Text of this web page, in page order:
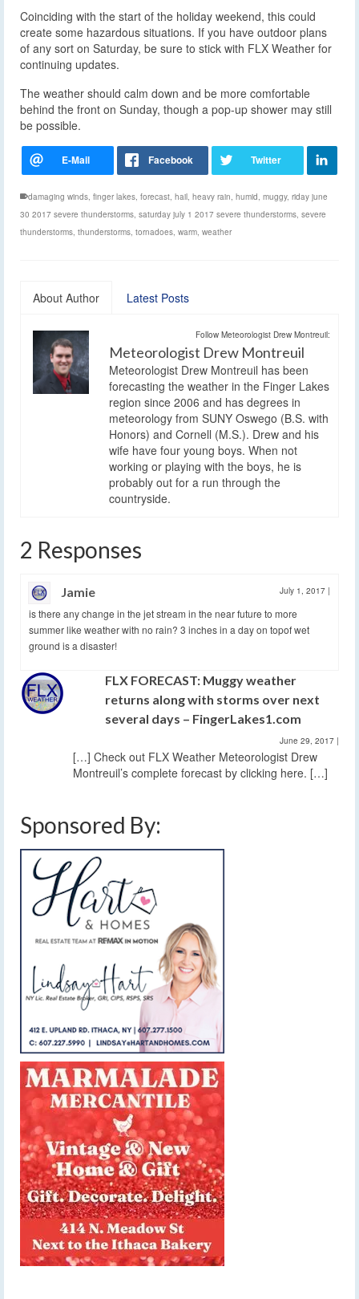
Coinciding with the start of the holiday weekend, this could
create some hazardous situations. If you have outdoor plans
of any sort on Saturday, be sure to stick with FLX Weather for
continuing updates.
The weather should calm down and be more comfortable
behind the front on Sunday, though a pop-up shower may still
be possible.
damaging winds, finger lakes, forecast, hail, heavy rain, humid, muggy, riday june
30 2017 severe thunderstorms, saturday july 1 2017 severe thunderstorms, severe
thunderstorms, thunderstorms, tornadoes, warm, weather
About Author Latest Posts
Follow Meteorologist Drew Montreuil:
Meteorologist Drew Montreuil
Meteorologist Drew Montreuil has been
forecasting the weather in the Finger Lakes
region since 2006 and has degrees in
meteorology from SUNY Oswego (B.S. with
Honors) and Cornell (M.S.). Drew and his
wife have four young boys. When not
working or playing with the boys, he is
probably out for a run through the
countryside.
2 Responses
Jamie July 1, 2017 |
is there any change in the jet stream in the near future to more
summer like weather with no rain? 3 inches in a day on topof wet
ground is a disaster!
FLX FORECAST: Muggy weather
returns along with storms over next
several days – FingerLakes1.com
June 29, 2017 |
[…] Check out FLX Weather Meteorologist Drew
Montreuil’s complete forecast by clicking here. […]
Sponsored By: